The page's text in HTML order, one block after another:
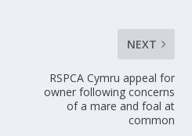
NEXT
RSPCA Cymru appeal for
owner following concerns
of a mare and foal at
common